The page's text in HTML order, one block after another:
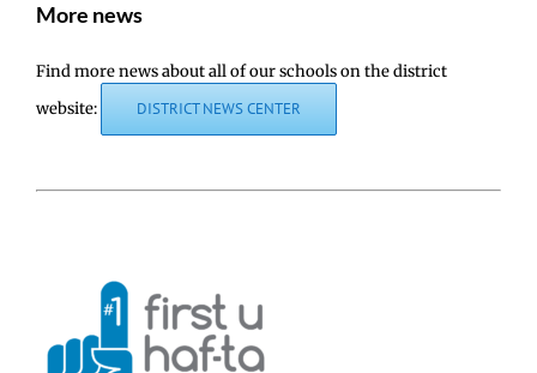
More news
Find more news about all of our schools on the district
website:
DISTRICT NEWS CENTER